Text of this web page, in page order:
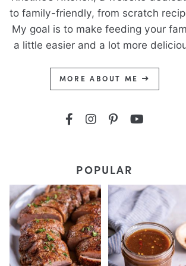
to family-friendly, from scratch
My goal is to make feeding your
a little easier and a lot more
MORE ABOUT ME
POPULAR